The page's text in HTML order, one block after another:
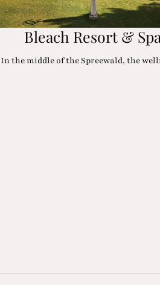
Bleach Resort & Spa
In the middle of the Spreewald, the